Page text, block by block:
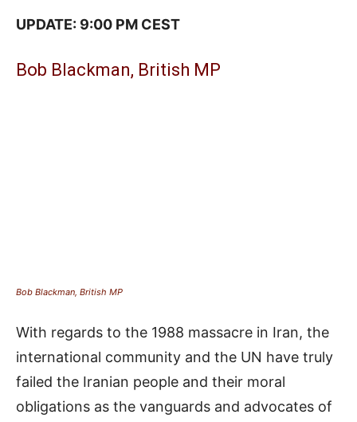
UPDATE: 9:00 PM CEST
Bob Blackman, British MP
Bob Blackman, British MP
With regards to the 1988 massacre in Iran, the
international community and the UN have truly
failed the Iranian people and their moral
obligations as the vanguards and advocates of